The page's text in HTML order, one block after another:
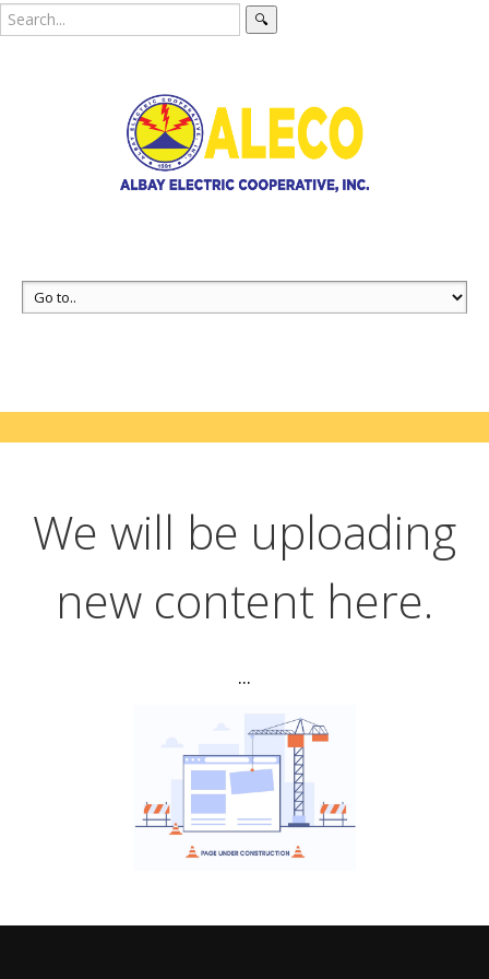
🔍
Coming Soon
We will be uploading
new content here.
...